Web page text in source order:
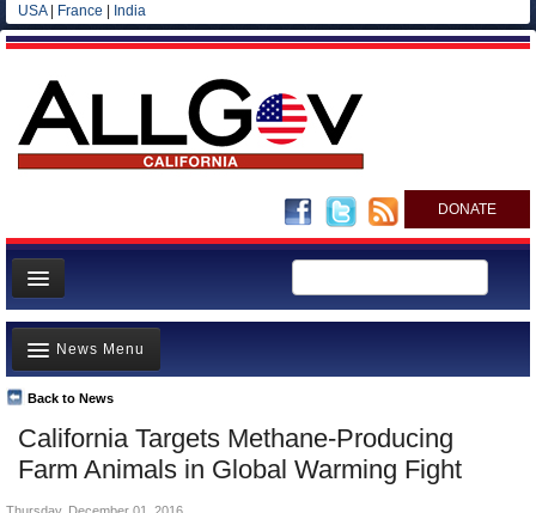
USA| France India
DONATE
Home
News
All officials
Agencies/Departments
Blog
California Targets Methane-Producing
Farm Animals in Global Warming Fight
Back to News
News Menu
Top Stories
Controversies